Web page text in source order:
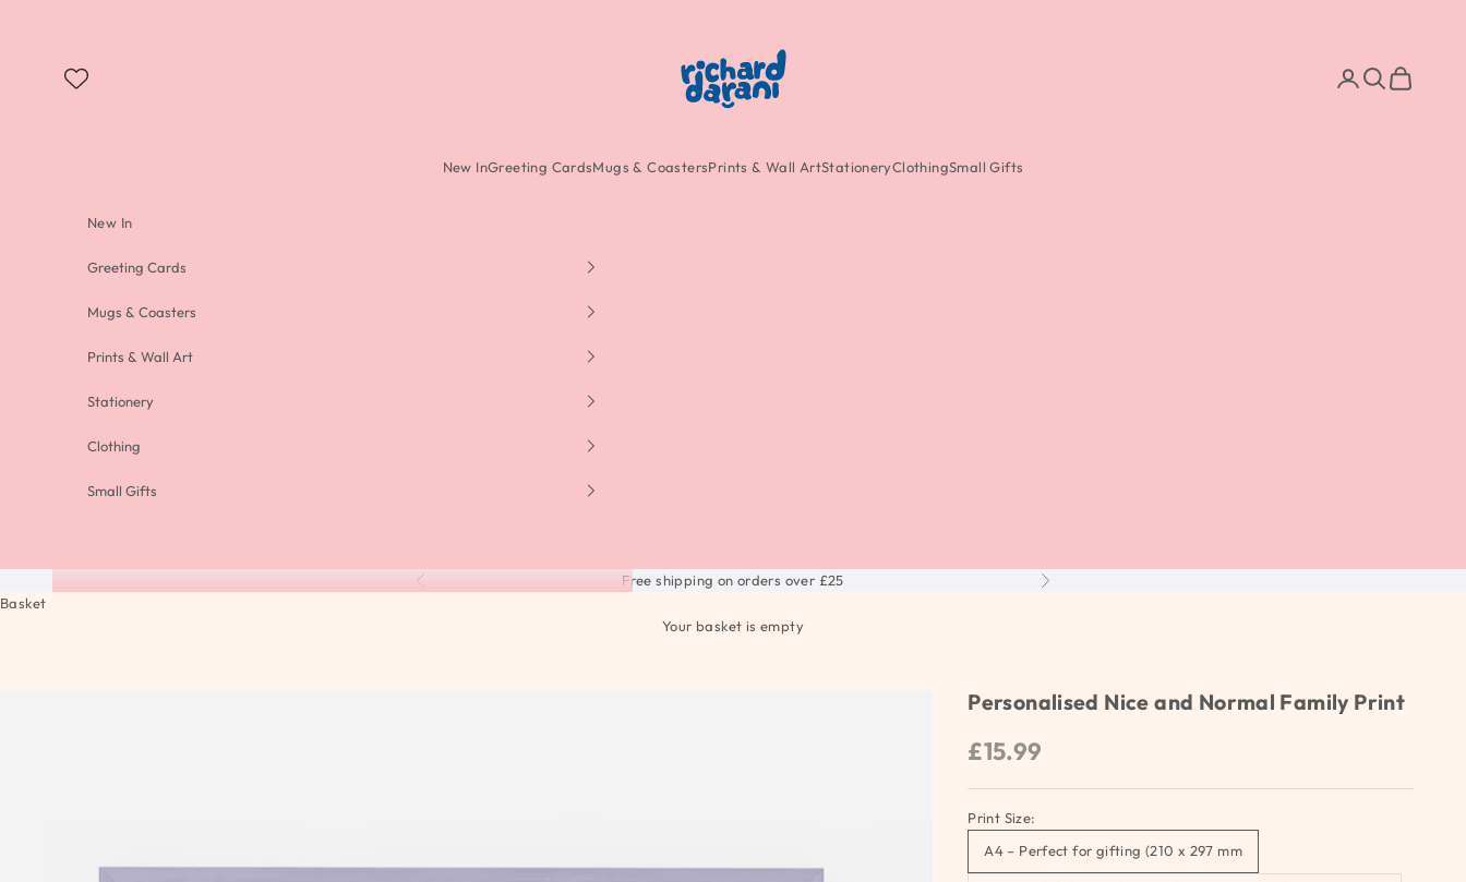
New InGreeting CardsMugs & CoastersPrints & Wall ArtStationeryClothingSmall Gifts
Search
Cart
New In
Greeting Cards
Mugs & Coasters
Prints & Wall Art
Stationery
Clothing
Small Gifts
Previous Free shipping on orders over £25
Next
Basket
Your basket is empty
Personalised Nice and Normal Family Print
Sale price
£15.99
Print Size:
A4 – Perfect for gifting (210 x 297 mm